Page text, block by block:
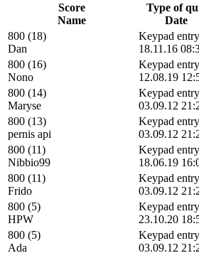
Score
Name
Type of
Date
800 (18)
Dan
Keypad
18.11.16
800 (16)
Nono
Keypad
12.08.19
800 (14)
Maryse
Keypad
03.09.12
800 (13)
pernis api
Keypad
03.09.12
800 (11)
Nibbio99
Keypad
18.06.19
800 (11)
Frido
Keypad
03.09.12
800 (5)
HPW
Keypad
23.10.20
800 (5)
Ada
Keypad
03.09.12